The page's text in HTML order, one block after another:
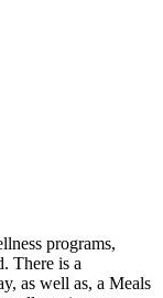
programs,
There is a
as well as, a Meals